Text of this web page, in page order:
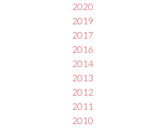
2020
2019
2017
2016
2014
2013
2012
2011
2010